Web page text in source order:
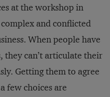
at the workshop in
and conflicted
When people have
they can’t articulate their
Getting them to agree
few choices are